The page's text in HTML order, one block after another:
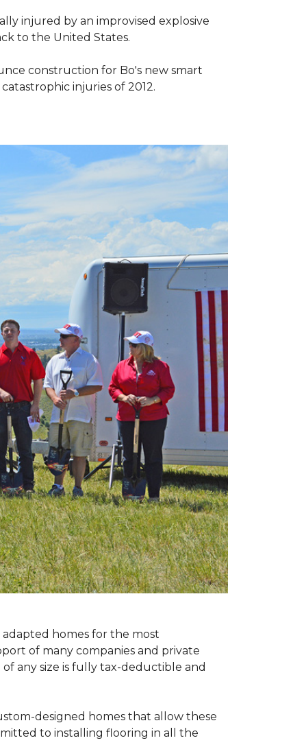
injured by an improvised explosive
to the United States.
construction for Bo's new smart
injuries of 2012.
adapted homes for the most
of many companies and private
any size is fully tax-deductible and
designed homes that allow these
to installing flooring in all the